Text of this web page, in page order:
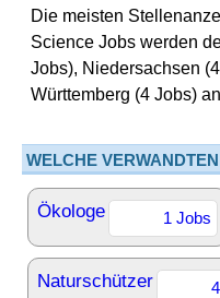
Die meisten
Science Jobs werden
Jobs), Niedersachsen
Württemberg (4 Jobs)
WELCHE
Ökologe 1 Jobs
Naturschützer